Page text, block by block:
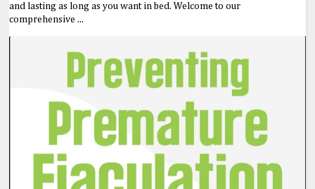
and lasting as long as you want in bed. Welcome to our
comprehensive ...